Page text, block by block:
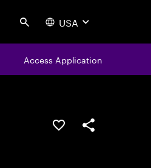
Search USA
Access Application
Save this jobShare this job